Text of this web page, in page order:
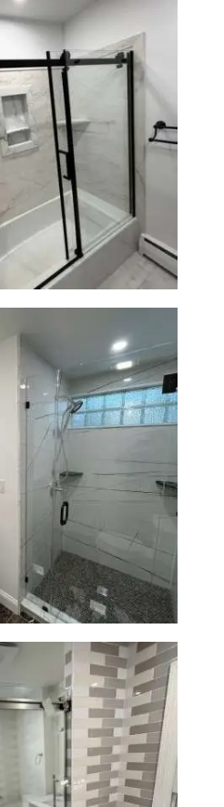
Renovation in
| Bathtub, Sliding
Marble-Look Tile
Remodeling in
Modern Design